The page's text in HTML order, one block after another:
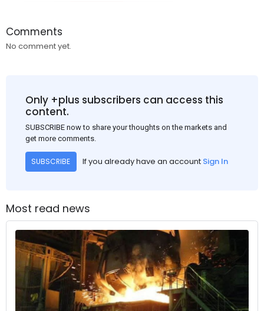
Comments
No comment yet.
Only +plus subscribers can access this
content.
SUBSCRIBE now to share your thoughts on the markets and
get more comments.
SUBSCRIBE If you already have an account Sign In
Most read news